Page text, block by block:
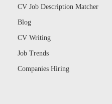
CV Job Description Matcher
Blog
CV Writing
Job Trends
Companies Hiring